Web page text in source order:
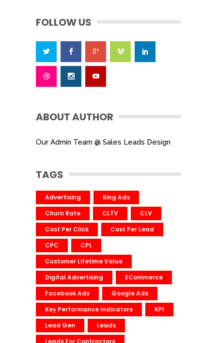
FOLLOW US
ABOUT AUTHOR
Our Admin Team @ Sales Leads Design
TAGS
Advertising
Bing Ads
Churn Rate
CLTV
CLV
Cost Per Click
Cost Per Lead
CPC
CPL
Customer Lifetime Value
Digital Advertising
ECommerce
Facebook Ads
Google Ads
Key Performance Indicators
KPI
Lead Gen
Leads
Leads For Contractors